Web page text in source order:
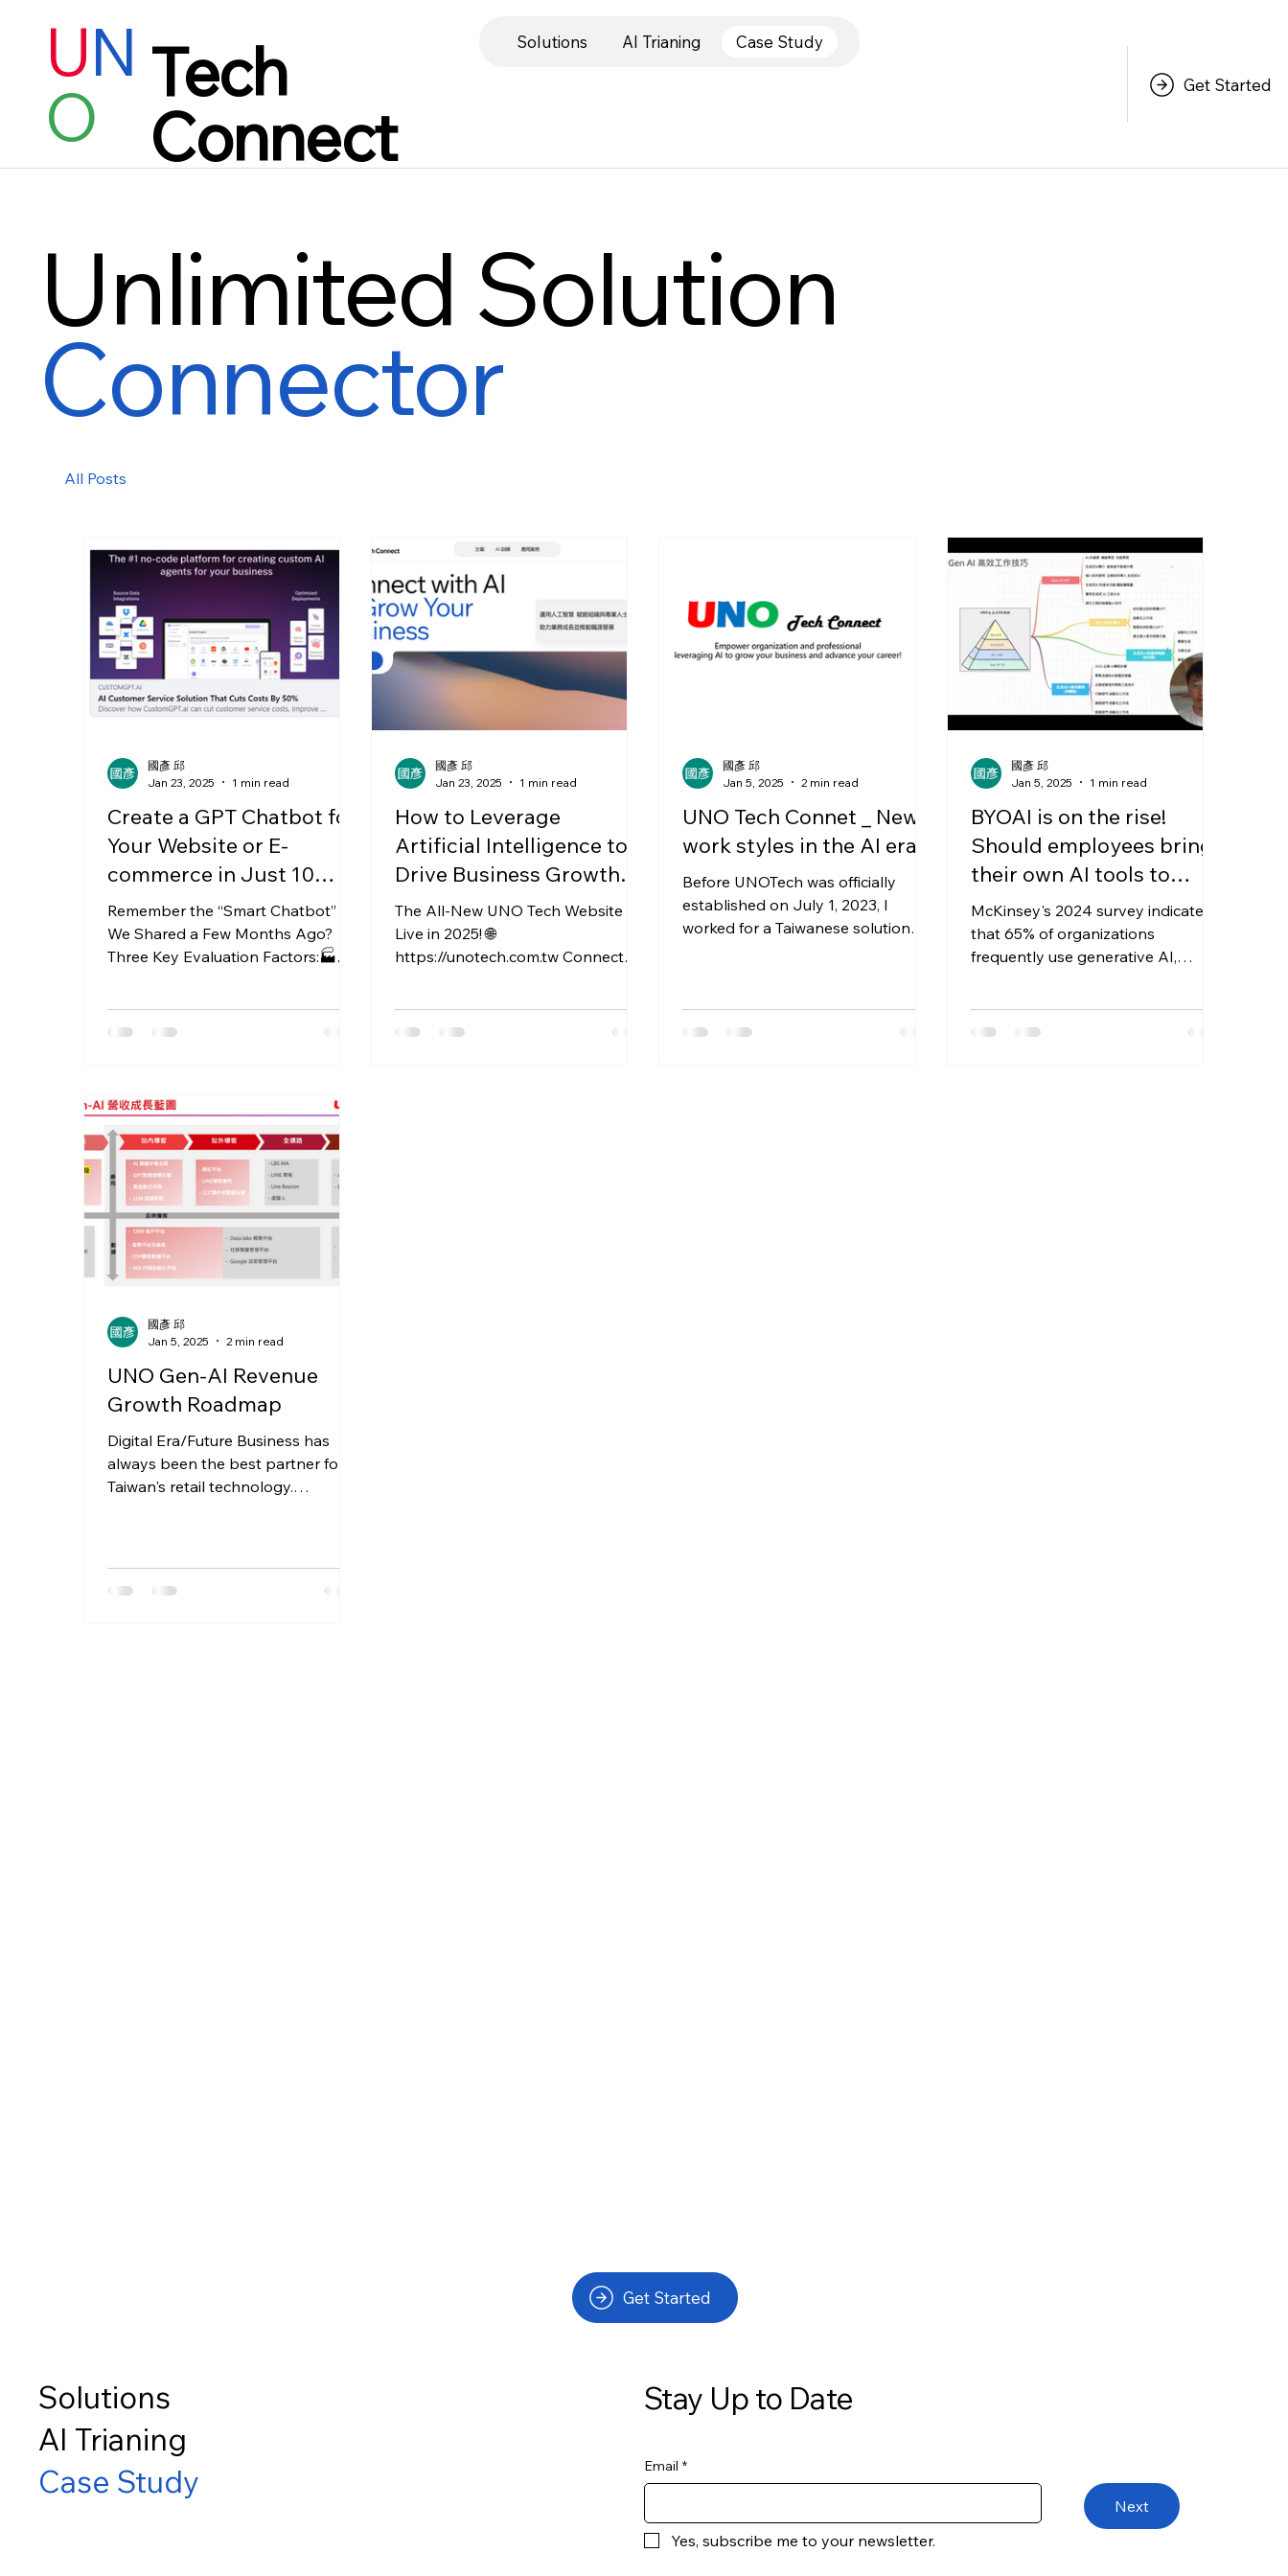
Tech
Connect
Get Started
UN
O
Solutions AI Trianing Case Study
Unlimited Solution
Connector
All Posts
Create a GPT Chatbot for
Your Website or E-
commerce in Just 10
Minutes!Try It and See for
Yourself!
Remember the “Smart Chatbot”
We Shared a Few Months Ago?
Three Key Evaluation Factors:🏭
國彥 邱
Jan 23, 2025
1 min read
How to Leverage
Artificial Intelligence to
Drive Business Growth
and Advance Your Career.
The All-New UNO Tech Website is
Live in 2025! 🌐
https://unotech.com.tw Connect
國彥 邱
Jan 23, 2025
1 min read
UNO Tech Connet _ New
work styles in the AI era
Before UNOTech was officially
established on July 1, 2023, I
worked for a Taiwanese solution
國彥 邱
Jan 5, 2025
2 min read
BYOAI is on the rise!
Should employees bring
their own AI tools to
work? Should this be
allowed or prohibited?
McKinsey's 2024 survey indicated
that 65% of organizations
frequently use generative AI,
國彥 邱
Jan 5, 2025
1 min read
UNO Gen-AI Revenue
Growth Roadmap
Digital Era/Future Business has
always been the best partner for
Taiwan's retail technology.
國彥 邱
Jan 5, 2025
2 min read
Get Started
Solutions
AI Trianing
Case Study
Stay Up to Date
Email *
Next
Yes, subscribe me to your newsletter.